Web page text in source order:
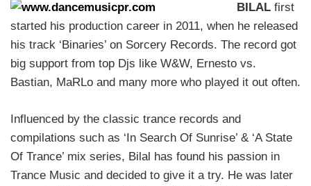
BILALfirst
started his production career in 2011, when he released
his track ‘Binaries’ on Sorcery Records. The record got
big support from top Djs like W&W, Ernesto vs.
Bastian, MaRLo and many more who played it out often.
Influenced by the classic trance records and
compilations such as ‘In Search Of Sunrise’ & ‘A State
Of Trance’ mix series, Bilal has found his passion in
Trance Music and decided to give it a try. He was later